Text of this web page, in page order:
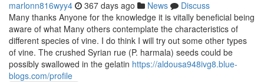
marlonn816wyy4 367 days ago News
Discuss
Many thanks Anyone for the knowledge it is vitally beneficial being
aware of what Many others contemplate the characteristics of
different species of vine. I do think I will try out some other types
of vine. The crushed Syrian rue (P. harmala) seeds could be
possibly swallowed in the gelatin https://aldousa948ivg8.blue-
blogs.com/profile